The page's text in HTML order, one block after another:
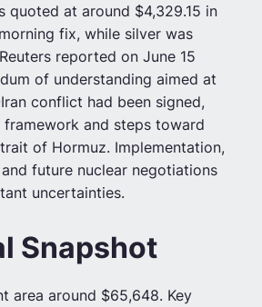
quoted at around $4,329.15 in
fix, while silver was
reported on June 15
of understanding aimed at
conflict had been signed,
and steps toward
of Hormuz. Implementation,
future nuclear negotiations
uncertainties.
Snapshot
area around $65,648. Key